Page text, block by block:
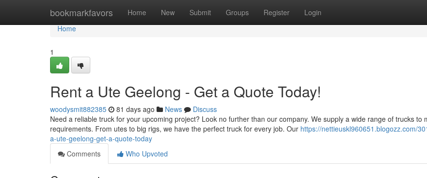
bookmarkfavors Home New Submit Groups Register Login
Home
Home
1
Rent a Ute Geelong - Get a Quote Today!
woodysmit882385 81 days ago News
Discuss
Need a reliable truck for your upcoming project? Look no further than our company. We supply a wide range of trucks to
requirements. From utes to big rigs, we have the perfect truck for every job. Our https://nettieuskl960651.blogozz.com/
a-ute-geelong-get-a-quote-today
Comments
Who Upvoted